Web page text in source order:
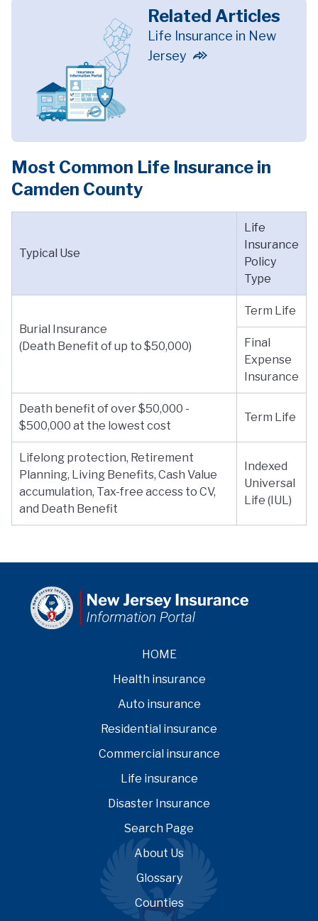
Related Articles
Life Insurance in New
Jersey
Most Common Life Insurance in
Camden County
Typical Use
Life
Insurance
Policy
Type
Burial Insurance
(Death Benefit of up to $50,000)
Term Life
Final
Expense
Insurance
Death benefit of over $50,000 -
$500,000 at the lowest cost
Term Life
Lifelong protection, Retirement
Planning, Living Benefits, Cash Value
accumulation, Tax-free access to CV,
and Death Benefit
Indexed
Universal
Life (IUL)
HOME
Health insurance
Auto insurance
Residential insurance
Commercial insurance
Life insurance
Disaster Insurance
Search Page
About Us
Glossary
Counties